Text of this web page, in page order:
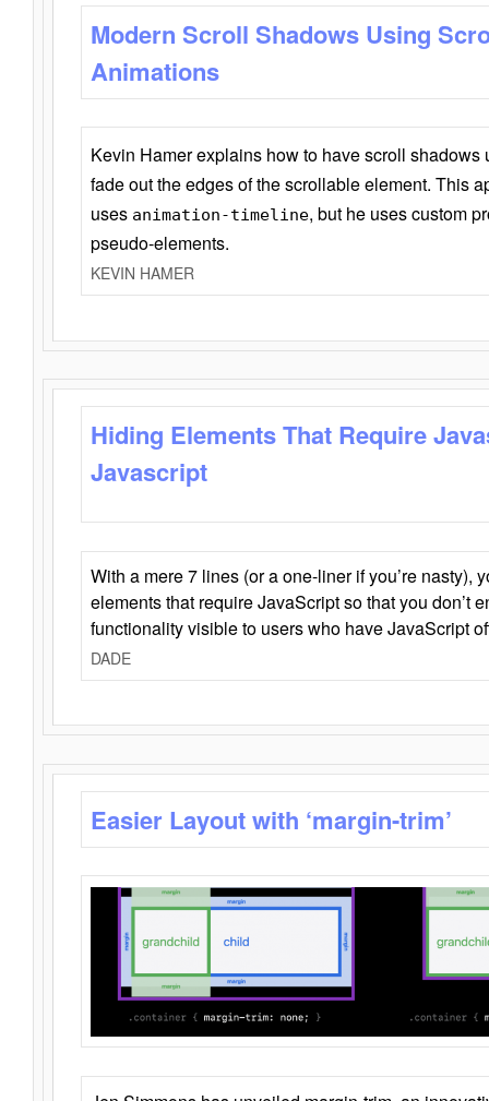
Modern Scroll Shadows Using
Animations
Kevin Hamer explains how to have scroll
fade out the edges of the scrollable element. This
uses animation-timeline, but he uses custom
pseudo-elements.
KEVIN HAMER
Hiding Elements That Require
Javascript
With a mere 7 lines (or a one-liner if you’re nasty),
elements that require JavaScript so that you don’t
functionality visible to users who have JavaScript
DADE
Easier Layout with ‘margin-trim’